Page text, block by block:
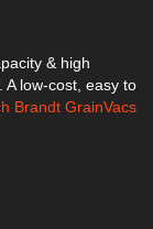
& high
low-cost, easy to
Brandt GrainVacs